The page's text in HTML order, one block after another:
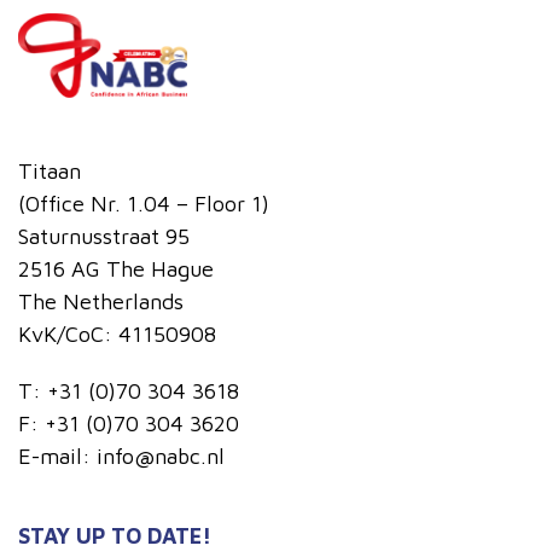
Titaan
(Office Nr. 1.04 – Floor 1)
Saturnusstraat 95
2516 AG The Hague
The Netherlands
KvK/CoC: 41150908
T: +31 (0)70 304 3618
F: +31 (0)70 304 3620
E-mail: info@nabc.nl
STAY UP TO DATE!